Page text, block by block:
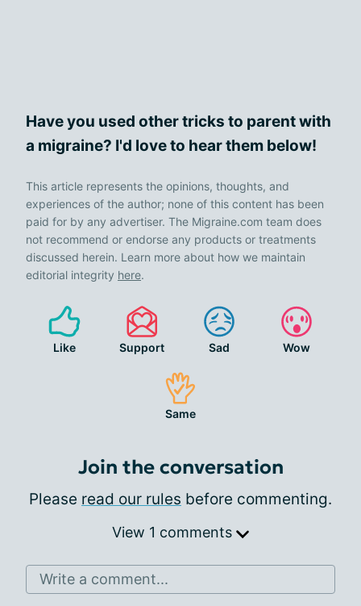
Have you used other tricks to parent with
a migraine? I'd love to hear them below!
This article represents the opinions, thoughts, and
experiences of the author; none of this content has been
paid for by any advertiser. The Migraine.com team does
not recommend or endorse any products or treatments
discussed herein. Learn more about how we maintain
editorial integrity here.
Like Support Sad Wow
Same
Join the conversation
Please read our rules before commenting.
View 1 comments
Write a comment...